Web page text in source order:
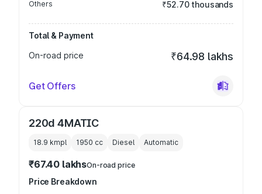
Others ₹52.70 thousands
Total & Payment
On-road price
₹64.98 lakhs
Get Offers
220d 4MATIC
18.9 kmpl 1950 cc Diesel Automatic
₹67.40 lakhsOn-road price
Price Breakdown